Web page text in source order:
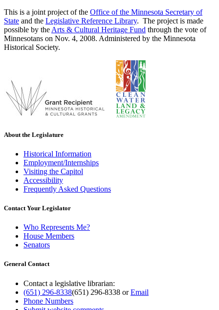
This is a joint project of the Office of the Minnesota Secretary of
State and the Legislative Reference Library. The project is made
possible by the Arts & Cultural Heritage Fund through the vote of
Minnesotans on Nov. 4, 2008. Administered by the Minnesota
Historical Society.
About the Legislature
Historical Information
Employment/Internships
Visiting the Capitol
Accessibility
Frequently Asked Questions
Contact Your Legislator
Who Represents Me?
House Members
Senators
General Contact
Contact a legislative librarian:
(651) 296-8338(651) 296-8338 orEmail
Phone Numbers